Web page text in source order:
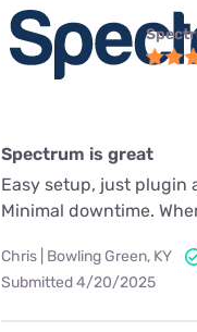
Spectrum is great
Easy setup, just plugin
Minimal downtime.
Chris | Bowling Green, KY
Submitted 4/20/2025